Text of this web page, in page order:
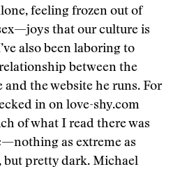
feeling frozen out of
that our culture is
also been laboring to
between the
the website he runs. For
in on love-shy.com
of what I read there was
as extreme as
but pretty dark. Michael